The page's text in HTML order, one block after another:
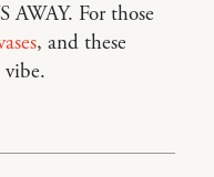
AWAY. For those
, and these
vibe.